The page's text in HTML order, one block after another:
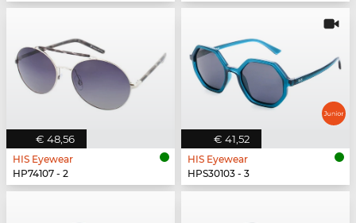
€ 48,56
HIS Eyewear
HP74107 - 2
€ 41,52
HIS Eyewear
HPS30103 - 3